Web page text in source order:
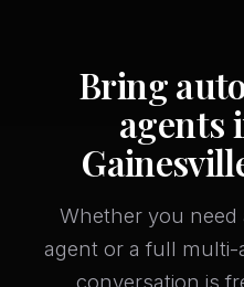
Bring
agents
Whether you
agent or a full
conversation is